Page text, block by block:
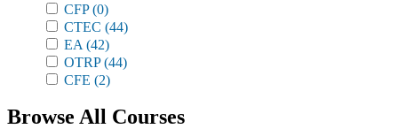
CFP(0)
CTEC (44)
EA (42)
OTRP(44)
CFE (2)
Browse All Courses